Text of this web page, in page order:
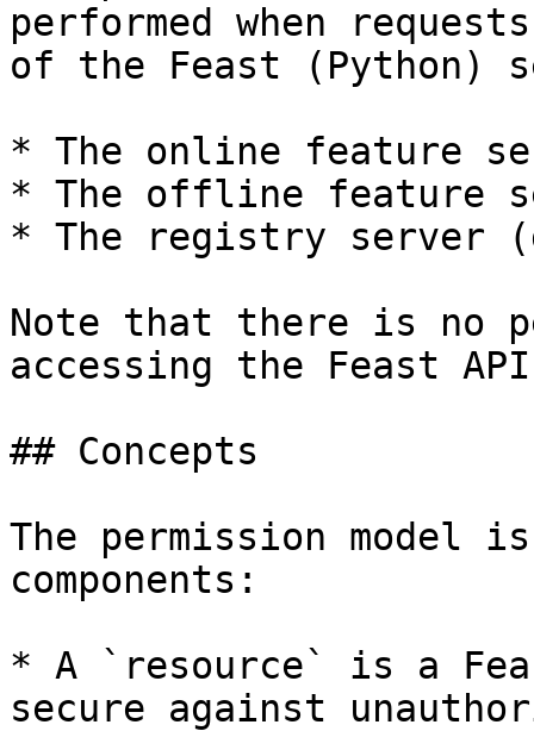
performed when
of the Feast (Python)
* The online feature
* The offline feature
* The registry server
Note that there is no
accessing the Feast
## Concepts
The permission model
components:
* A `resource` is a
secure against